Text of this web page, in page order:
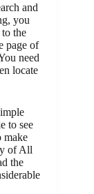
and
you
the
page of
need
locate
to see
make
of All
the